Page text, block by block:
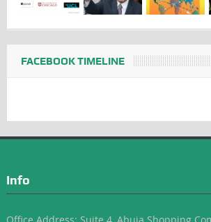
FACEBOOK TIMELINE
Info